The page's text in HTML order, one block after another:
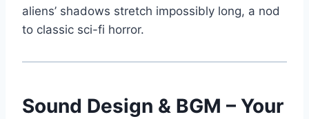
aliens’ shadows stretch impossibly long, a nod
to classic sci-fi horror.
Sound Design & BGM – Your